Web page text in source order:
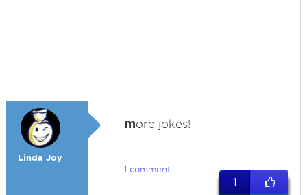
Linda Joy
more jokes!
1 comment
1